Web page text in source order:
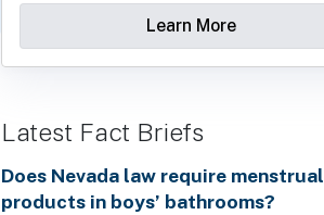
Learn More
Latest Fact Briefs
Does Nevada law require menstrual
products in boys’ bathrooms?